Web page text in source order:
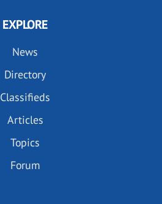
EXPLORE
News
Directory
Classifieds
Articles
Topics
Forum